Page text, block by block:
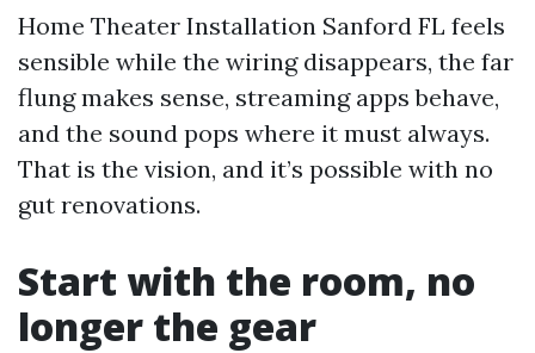
Home Theater Installation Sanford FL feels
sensible while the wiring disappears, the far
flung makes sense, streaming apps behave,
and the sound pops where it must always.
That is the vision, and it’s possible with no
gut renovations.
Start with the room, no
longer the gear